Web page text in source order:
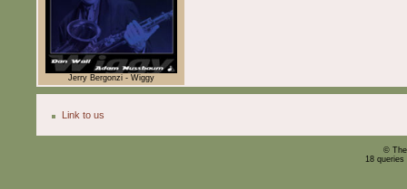
Jerry Bergonzi - Wiggy
Link to us
©
18 queries